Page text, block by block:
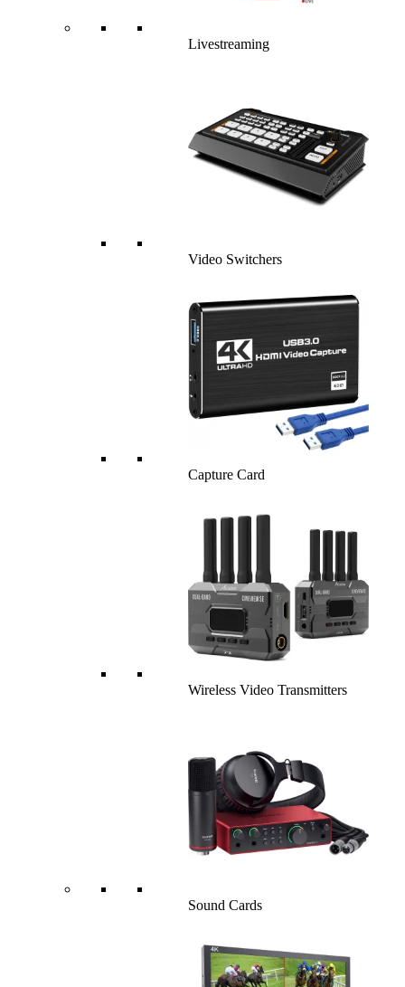
Livestreaming
Video Switchers
Capture Card
Wireless Video Transmitters
Sound Cards